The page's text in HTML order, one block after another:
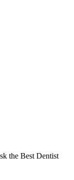
the Best Dentist